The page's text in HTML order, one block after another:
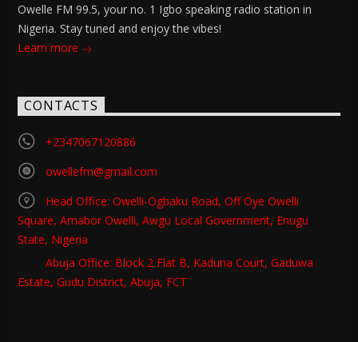
Owelle FM 99.5, your no. 1 Igbo speaking radio station in
Nigeria. Stay tuned and enjoy the vibes!
Learn more
CONTACTS
+2347067120886
owellefm@gmail.com
Head Office: Owelli-Ogbaku Road, Off Oye Owelli
Square, Amabor Owelli, Awgu Local Government, Enugu
State, Nigeria
Abuja Office: Block 2 Flat B, Kaduna Court, Gaduwa
Estate, Gudu District, Abuja, FCT